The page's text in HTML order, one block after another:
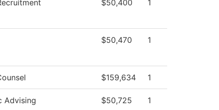
$50,400 1
$50,470 1
$159,634 1
Advising $50,725 1